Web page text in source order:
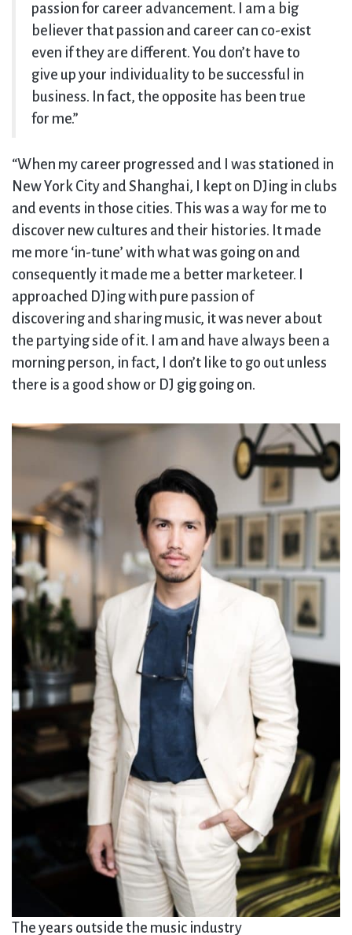
passion for career advancement. I am a big
believer that passion and career can co-exist
even if they are different. You don’t have to
give up your individuality to be successful in
business. In fact, the opposite has been true
for me.”
“When my career progressed and I was stationed in
New York City and Shanghai, I kept on DJing in clubs
and events in those cities. This was a way for me to
discover new cultures and their histories. It made
me more ‘in-tune’ with what was going on and
consequently it made me a better marketeer. I
approached DJing with pure passion of
discovering and sharing music, it was never about
the partying side of it. I am and have always been a
morning person, in fact, I don’t like to go out unless
there is a good show or DJ gig going on.
The years outside the music industry